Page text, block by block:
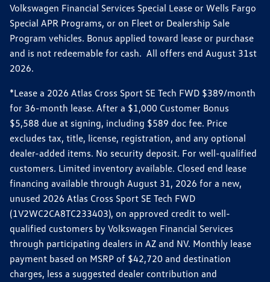
Volkswagen Financial Services Special Lease or Wells Fargo
Special APR Programs, or on Fleet or Dealership Sale
Program vehicles. Bonus applied toward lease or purchase
and is not redeemable for cash. All offers end August 31st
2026.
*Lease a 2026 Atlas Cross Sport SE Tech FWD $389/month
for 36-month lease. After a $1,000 Customer Bonus
$5,588 due at signing, including $589 doc fee. Price
excludes tax, title, license, registration, and any optional
dealer-added items. No security deposit. For well-qualified
customers. Limited inventory available. Closed end lease
financing available through August 31, 2026 for a new,
unused 2026 Atlas Cross Sport SE Tech FWD
(1V2WC2CA8TC233403), on approved credit to well-
qualified customers by Volkswagen Financial Services
through participating dealers in AZ and NV. Monthly lease
payment based on MSRP of $42,720 and destination
charges, less a suggested dealer contribution and